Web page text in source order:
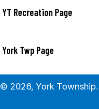
YT Recreation Page
York Twp Page
© 2026, York